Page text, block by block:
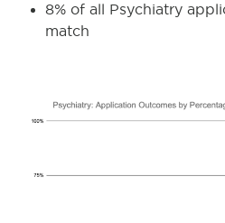
8% of all Psychiatry
match